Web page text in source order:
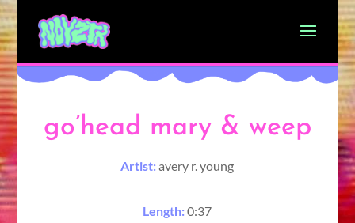
go’head mary & weep
Artist:avery r. young
Length:0:37